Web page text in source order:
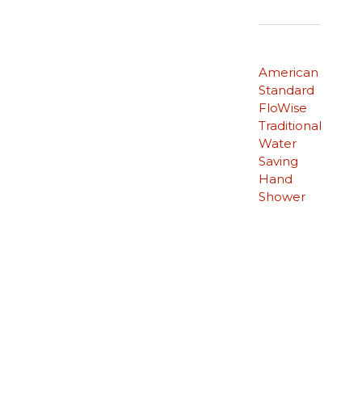
American
Standard
FloWise
Traditional
Water
Saving
Hand
Shower